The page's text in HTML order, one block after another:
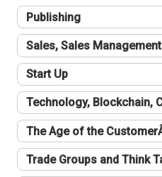
Publishing
Sales, Sales Management
Start Up
Technology, Blockchain,
The Age of the
Trade Groups and Think